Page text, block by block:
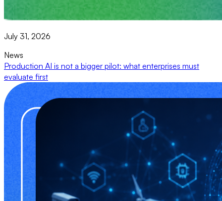
July 31, 2026
News
Production AI is not a bigger pilot: what enterprises must
evaluate first